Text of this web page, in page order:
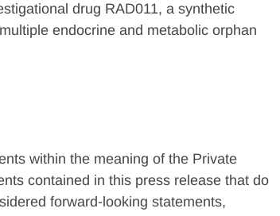
drug RAD011, a synthetic
endocrine and metabolic orphan
within the meaning of the Private
contained in this press release that do
forward-looking statements,